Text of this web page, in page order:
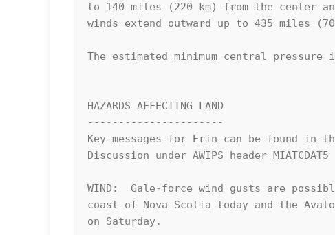
to 140 miles (220 km) from the center
winds extend outward up to 435 miles
The estimated minimum central pressure
HAZARDS AFFECTING LAND
----------------------
Key messages for Erin can be found in
Discussion under AWIPS header MIATCDAT5
WIND:  Gale-force wind gusts are
coast of Nova Scotia today and the
on Saturday.